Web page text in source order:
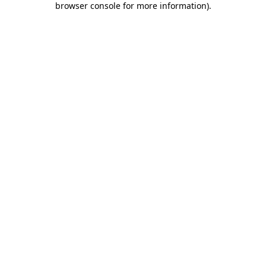
browser console for more information).